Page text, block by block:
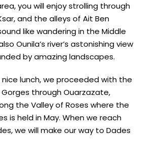
you will enjoy strolling through
and the alleys of Ait Ben
like wandering in the Middle
Ounila’s river’s astonishing view
by amazing landscapes.
lunch, we proceeded with the
through Ouarzazate,
the Valley of Roses where the
is held in May. When we reach
we will make our way to Dades